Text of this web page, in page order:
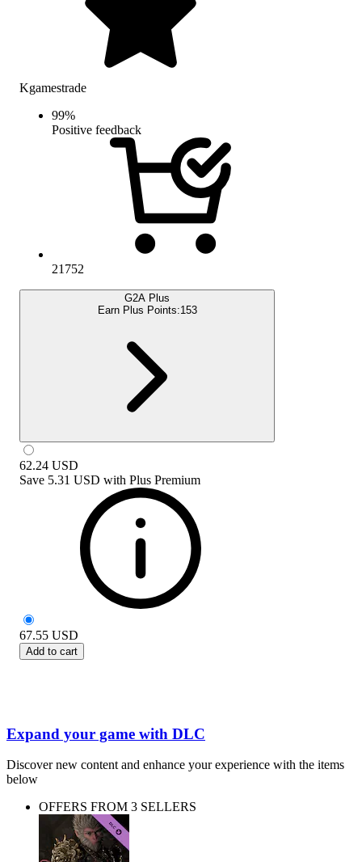
Kgamestrade
99%
Positive feedback
21752
G2A Plus
Earn Plus Points:153
62.24 USD
Save 5.31 USD with Plus Premium
67.55 USD
Add to cart
Expand your game with DLC
Discover new content and enhance your experience with the items
below
OFFERS FROM 3 SELLERS